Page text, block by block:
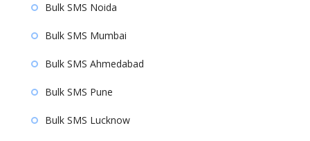
Bulk SMS Noida
Bulk SMS Mumbai
Bulk SMS Ahmedabad
Bulk SMS Pune
Bulk SMS Lucknow